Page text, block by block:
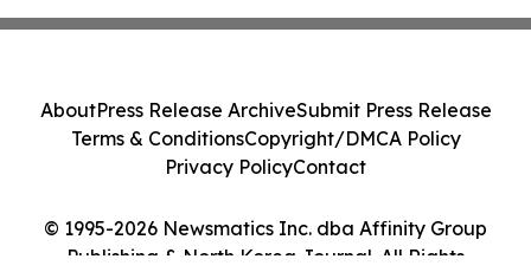
© 1995-2026 Newsmatics Inc. dba Affinity Group
Publishing & North Korea Journal. All Rights
AboutPress Release ArchiveSubmit Press Release
Terms & ConditionsCopyright/DMCA Policy
Privacy PolicyContact